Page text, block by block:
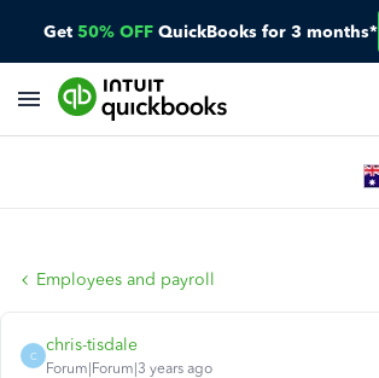
Get 50% OFF QuickBooks for 3 months*
Employees and payroll
C
chris-tisdale
Forum|Forum|3 years ago